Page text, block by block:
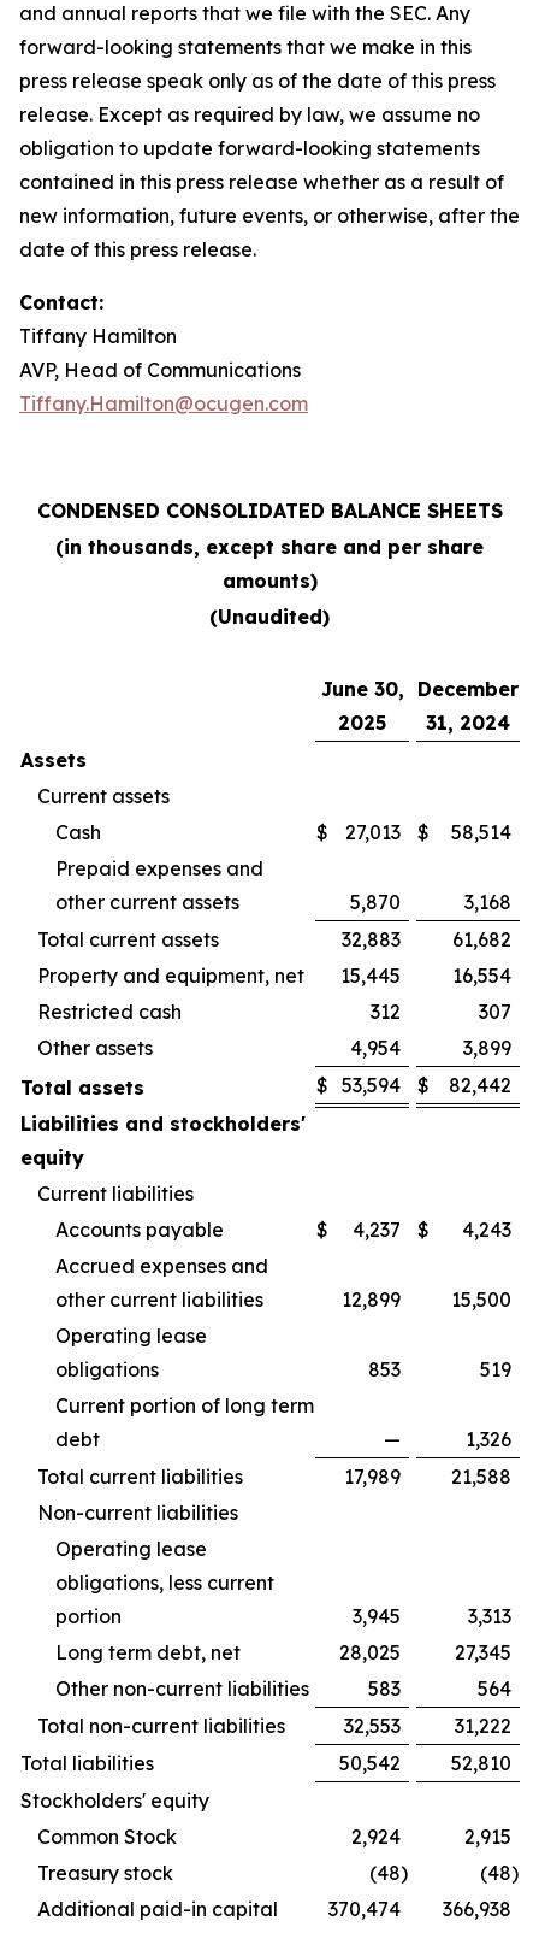
and annual reports that we file with the SEC. Any
forward-looking statements that we make in this
press release speak only as of the date of this press
release. Except as required by law, we assume no
obligation to update forward-looking statements
contained in this press release whether as a result of
new information, future events, or otherwise, after the
date of this press release.
Contact:
Tiffany Hamilton
AVP, Head of Communications
Tiffany.Hamilton@ocugen.com
CONDENSED CONSOLIDATED BALANCE SHEETS
(in thousands, except share and per share
amounts)
(Unaudited)
June 30,
2025
December
31, 2024
Assets
Current assets
Cash
$ 27,013 $
58,514
Prepaid expenses and
other current assets
5,870
3,168
Total current assets
32,883
61,682
Property and equipment, net
15,445
16,554
Restricted cash
312
307
Other assets
4,954
3,899
Total assets
$ 53,594 $
82,442
Liabilities and stockholders'
equity
Current liabilities
Accounts payable
$ 4,237 $
4,243
Accrued expenses and
other current liabilities
12,899
15,500
Operating lease
obligations
853
519
Current portion of long term
debt
—
1,326
Total current liabilities
17,989
21,588
Non-current liabilities
Operating lease
obligations, less current
portion
3,945
3,313
Long term debt, net
28,025
27,345
Other non-current liabilities
583
564
Total non-current liabilities
32,553
31,222
Total liabilities
50,542
52,810
Stockholders' equity
Common Stock
2,924
2,915
Treasury stock
(48) (48)
Additional paid-in capital
370,474 366,938